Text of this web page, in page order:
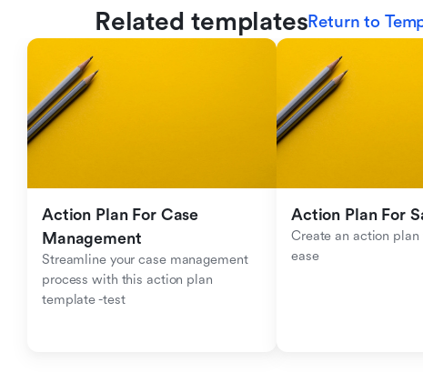
Related templatesReturn to
Action Plan For Case
Management
Streamline your case management
process with this action plan
template -test
Action Plan For
Create an action
ease